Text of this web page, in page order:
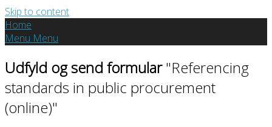
Skip to content
Home
Menu Menu
Udfyld og send formular"Referencing
standards in public procurement
(online)"